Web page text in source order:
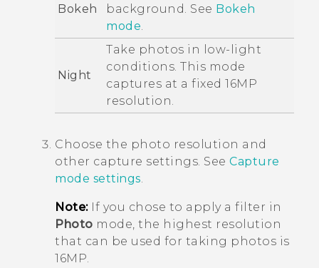
Bokeh
background. See Bokeh
mode.
Night
Take photos in low-light
conditions. This mode
captures at a fixed 16MP
resolution.
Choose the photo resolution and
other capture settings. See Capture
mode settings.
Note:If you chose to apply a filter in
Photo mode, the highest resolution
that can be used for taking photos is
16MP.